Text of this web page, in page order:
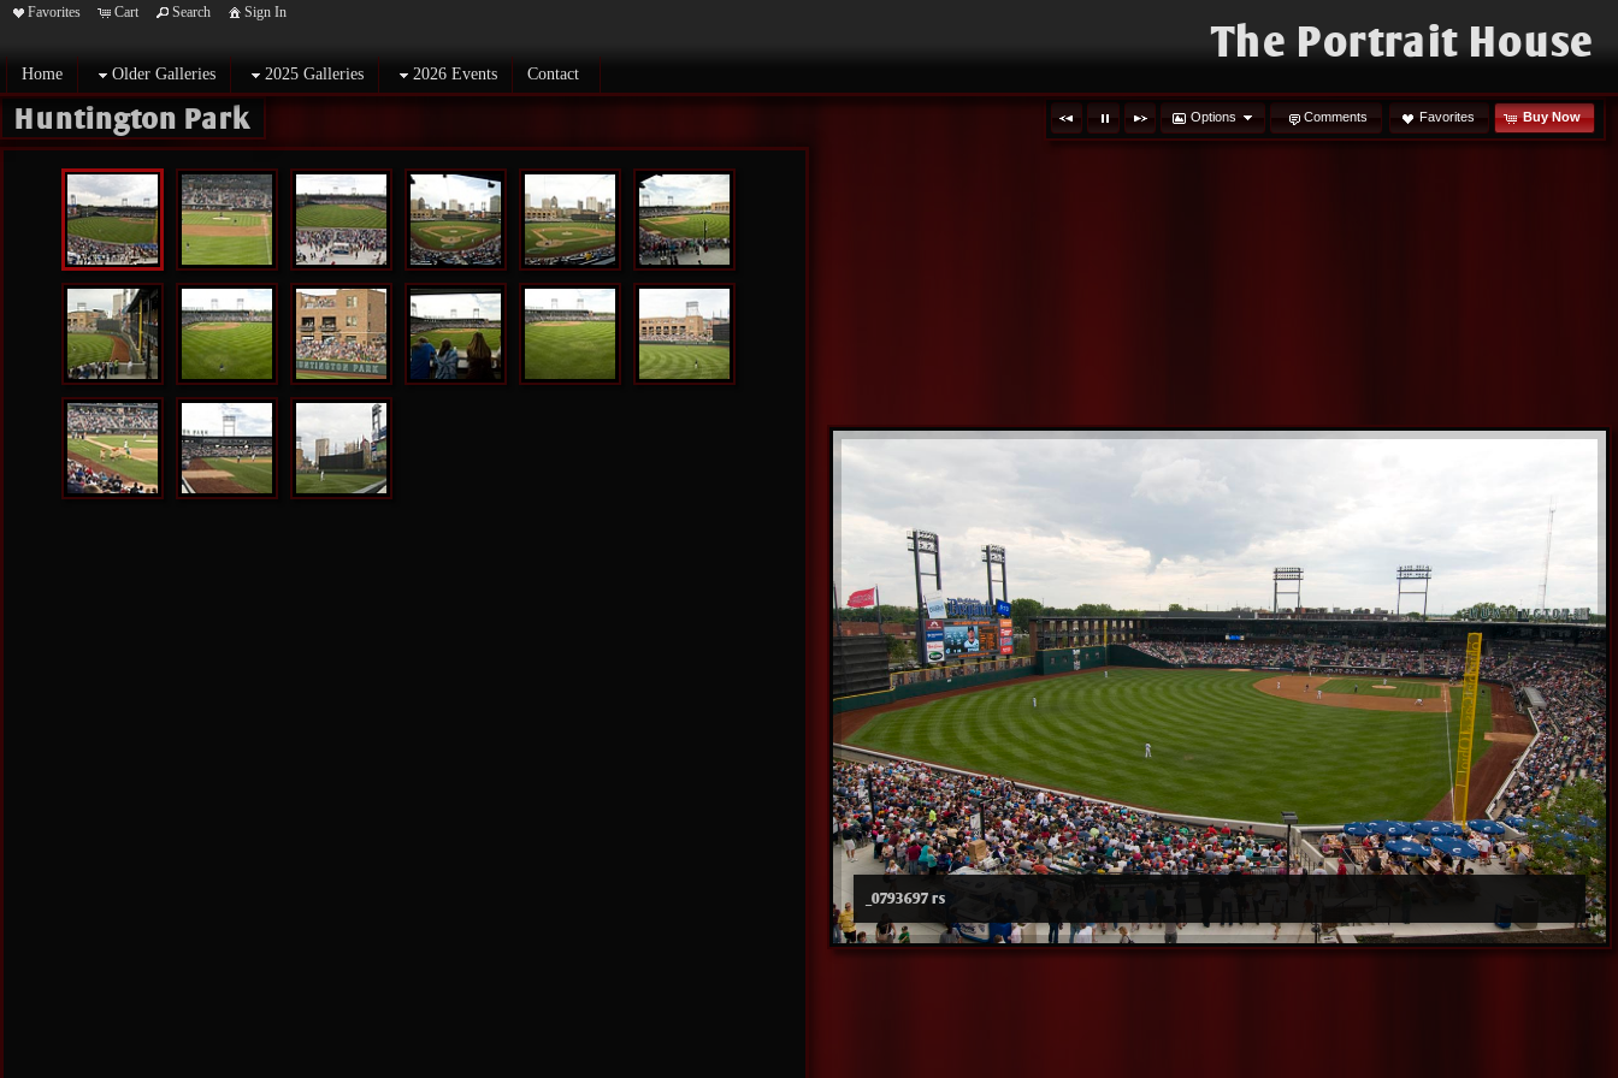
Favorites Cart Search Sign In
The Portrait House
Home Older Galleries 2025 Galleries 2026 Events Contact
Options Comments Favorites Buy Now
Huntington Park
_0793697 rs